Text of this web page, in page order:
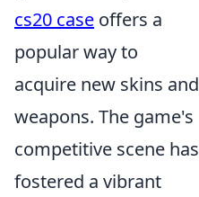
cs20 case offers a
popular way to
acquire new skins and
weapons. The game's
competitive scene has
fostered a vibrant